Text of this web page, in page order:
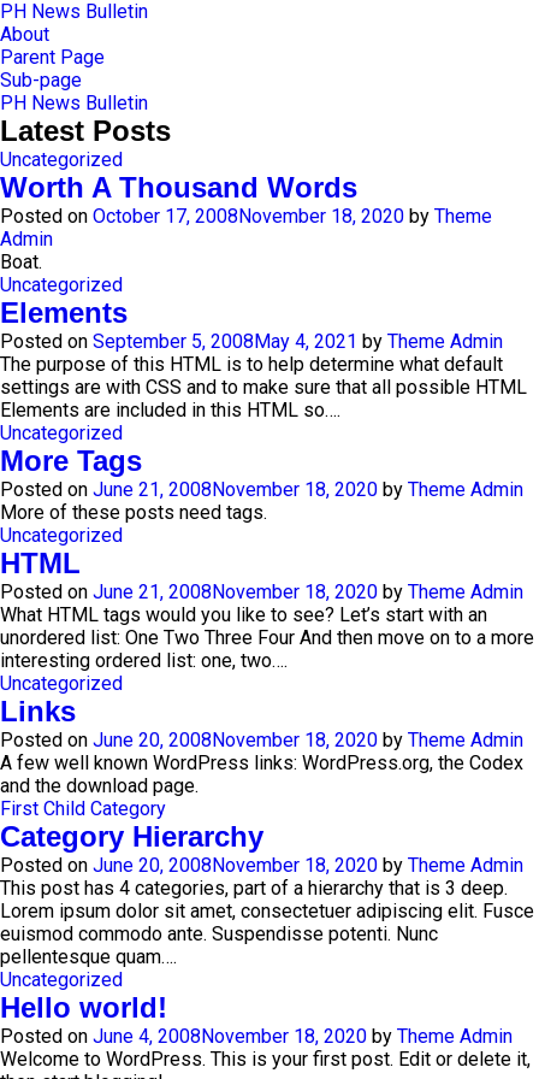
Skip
to
content
PH News Bulletin
About
Parent Page
Sub-page
PH News Bulletin
Latest Posts
Uncategorized
Worth A Thousand Words
Posted on October 17, 2008November 18, 2020 by Theme
Admin
Boat.
Uncategorized
Elements
Posted on September 5, 2008May 4, 2021 by Theme Admin
The purpose of this HTML is to help determine what default
settings are with CSS and to make sure that all possible HTML
Elements are included in this HTML so….
Uncategorized
More Tags
Posted on June 21, 2008November 18, 2020 by Theme Admin
More of these posts need tags.
Uncategorized
HTML
Posted on June 21, 2008November 18, 2020 by Theme Admin
What HTML tags would you like to see? Let’s start with an
unordered list: One Two Three Four And then move on to a more
interesting ordered list: one, two….
Uncategorized
Links
Posted on June 20, 2008November 18, 2020 by Theme Admin
A few well known WordPress links: WordPress.org, the Codex
and the download page.
First Child Category
Category Hierarchy
Posted on June 20, 2008November 18, 2020 by Theme Admin
This post has 4 categories, part of a hierarchy that is 3 deep.
Lorem ipsum dolor sit amet, consectetuer adipiscing elit. Fusce
euismod commodo ante. Suspendisse potenti. Nunc
pellentesque quam….
Uncategorized
Hello world!
Posted on June 4, 2008November 18, 2020 by Theme Admin
Welcome to WordPress. This is your first post. Edit or delete it,